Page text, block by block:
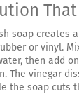
soap creates
or vinyl.
then add
The vinegar
the soap cuts